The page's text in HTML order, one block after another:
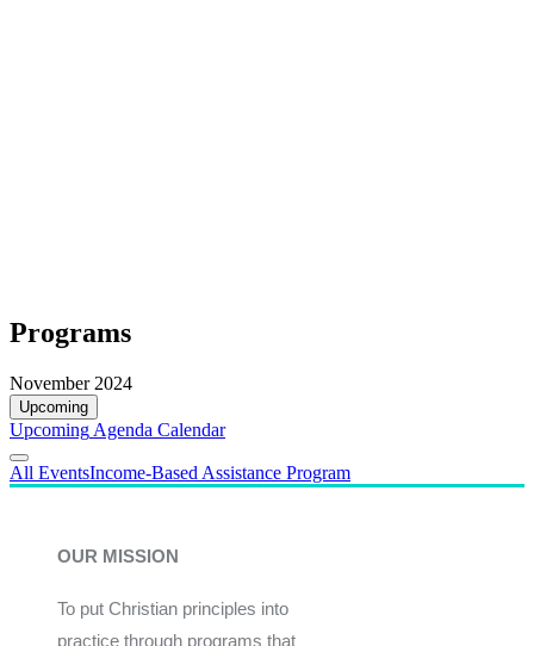
Programs
November 2024
Upcoming
Upcoming Agenda Calendar
All EventsIncome-Based Assistance Program
OUR MISSION
To put Christian principles into
practice through programs that